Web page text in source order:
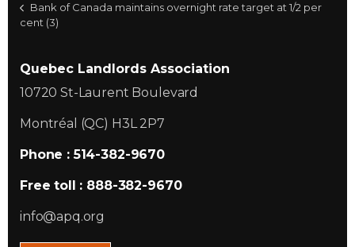
Bank of Canada maintains overnight rate target at 1/2 per
cent (3)
Quebec Landlords Association
10720 St-Laurent Boulevard
Montréal (QC) H3L 2P7
Phone : 514-382-9670
Free toll : 888-382-9670
info@apq.org